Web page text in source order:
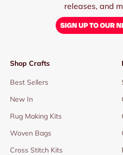
releases, and
Shop Crafts
Best Sellers
New In
Rug Making Kits
Woven Bags
Cross Stitch Kits